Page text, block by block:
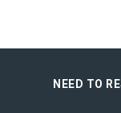
NEED TO